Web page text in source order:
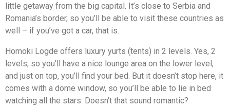
little getaway from the big capital. It’s close to Serbia and
Romania’s border, so you’ll be able to visit these countries as
well – if you’ve got a car, that is.
Homoki Logde offers luxury yurts (tents) in 2 levels. Yes, 2
levels, so you’ll have a nice lounge area on the lower level,
and just on top, you’ll find your bed. But it doesn’t stop here, it
comes with a dome window, so you’ll be able to lie in bed
watching all the stars. Doesn’t that sound romantic?